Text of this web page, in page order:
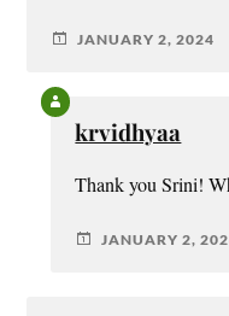
JANUARY 2, 2024
krvidhyaa
Thank you Srini!
JANUARY 2,